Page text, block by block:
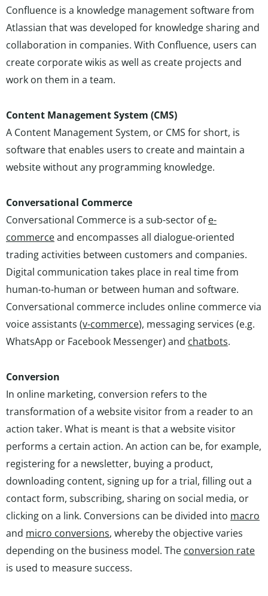
Confluence is a knowledge management software from
Atlassian that was developed for knowledge sharing and
collaboration in companies. With Confluence, users can
create corporate wikis as well as create projects and
work on them in a team.
Content Management System (CMS)
A Content Management System, or CMS for short, is
software that enables users to create and maintain a
website without any programming knowledge.
Conversational Commerce
Conversational Commerce is a sub-sector ofe-
commerceand encompasses all dialogue-oriented
trading activities between customers and companies.
Digital communication takes place in real time from
human-to-human or between human and software.
Conversational commerce includes online commerce via
voice assistants (v-commerce), messaging services (e.g.
WhatsApp or Facebook Messenger) and chatbots.
Conversion
In online marketing, conversion refers to the
transformation of a website visitor from a reader to an
action taker. What is meant is that a website visitor
performs a certain action. An action can be, for example,
registering for a newsletter, buying a product,
downloading content, signing up for a trial, filling out a
contact form, subscribing, sharing on social media, or
clicking on a link. Conversions can be divided into macro
and micro conversions, whereby the objective varies
depending on the business model. The conversion rate
is used to measure success.